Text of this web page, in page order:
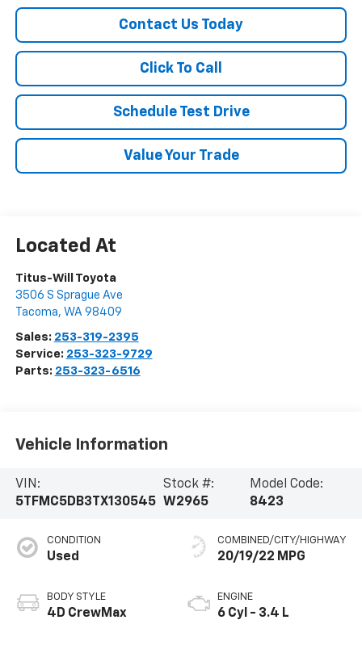
Contact Us Today
Click To Call
Schedule Test Drive
Value Your Trade
Titus-Will Toyota
3506 S Sprague Ave
Tacoma, WA 98409
Sales: 253-319-2395
Service: 253-323-9729
Parts: 253-323-6516
Vehicle Information
VIN:
5TFMC5DB3TX130545
Stock #:
W2965
Model Code:
8423
CONDITION
Used
BODY STYLE
4D CrewMax
COMBINED/CITY/HIGHWAY
20/19/22 MPG
ENGINE
6 Cyl - 3.4 L